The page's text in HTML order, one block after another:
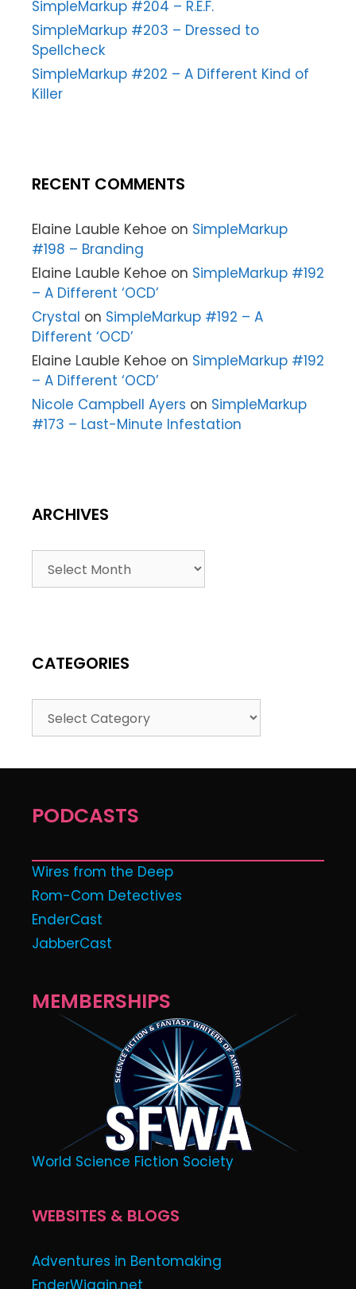
SimpleMarkup #204 – R.E.F.
SimpleMarkup #203 – Dressed to
Spellcheck
SimpleMarkup #202 – A Different Kind of
Killer
RECENT COMMENTS
Elaine Lauble Kehoe on SimpleMarkup
#198 – Branding
Elaine Lauble Kehoe on SimpleMarkup #192
– A Different ‘OCD’
Crystal on SimpleMarkup #192 – A
Different ‘OCD’
Elaine Lauble Kehoe on SimpleMarkup #192
– A Different ‘OCD’
Nicole Campbell Ayers on SimpleMarkup
#173 – Last-Minute Infestation
ARCHIVES
CATEGORIES
PODCASTS
Wires from the Deep
Rom-Com Detectives
EnderCast
JabberCast
MEMBERSHIPS
World Science Fiction Society
WEBSITES & BLOGS
Adventures in Bentomaking